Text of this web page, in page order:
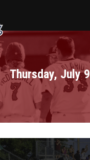
Thursday, July 9